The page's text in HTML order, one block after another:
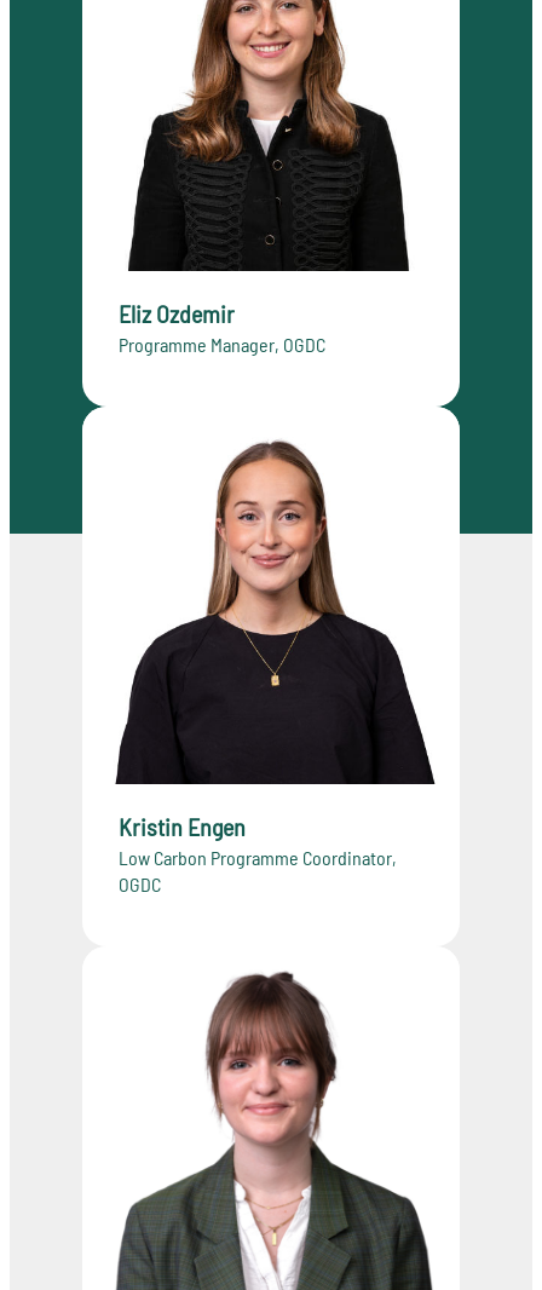
Eliz Ozdemir
Programme Manager, OGDC
Kristin Engen
Low Carbon Programme Coordinator,
OGDC